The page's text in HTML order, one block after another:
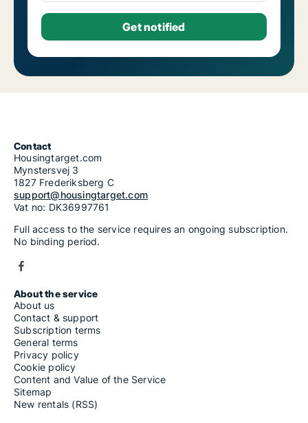
Contact
Housingtarget.com
Mynstersvej 3
1827 Frederiksberg C
support@housingtarget.com
Vat no: DK36997761
Full access to the service requires an ongoing subscription.
No binding period.
About the service
About us
Contact & support
Subscription terms
General terms
Privacy policy
Cookie policy
Content and Value of the Service
Sitemap
New rentals (RSS)